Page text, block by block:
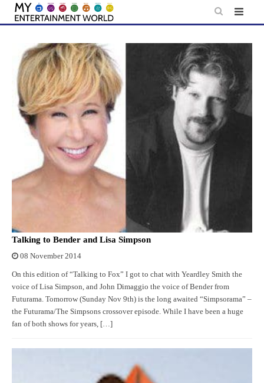
Skip
Talking to Bender and Lisa Simpson
08 November 2014
On this edition of “Talking to Fox” I got to chat with Yeardley Smith the
voice of Lisa Simpson, and John Dimaggio the voice of Bender from
Futurama. Tomorrow (Sunday Nov 9th) is the long awaited “Simpsorama” –
the Futurama/The Simpsons crossover episode. While I have been a huge
fan of both shows for years, […]